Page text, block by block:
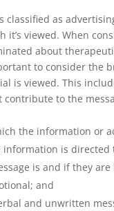
classified as
it’s viewed. When
about
to consider the
is viewed. This
to the
the information or
information is directed
is and if they are
and
and unwritten